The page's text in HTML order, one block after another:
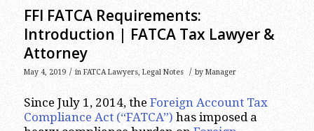
FFI FATCA Requirements:
Introduction | FATCA Tax Lawyer &
Attorney
May 4, 2019 / inFATCA Lawyers, Legal Notes / by Manager
Since July 1, 2014, the Foreign Account Tax
Compliance Act (“FATCA”) has imposed a